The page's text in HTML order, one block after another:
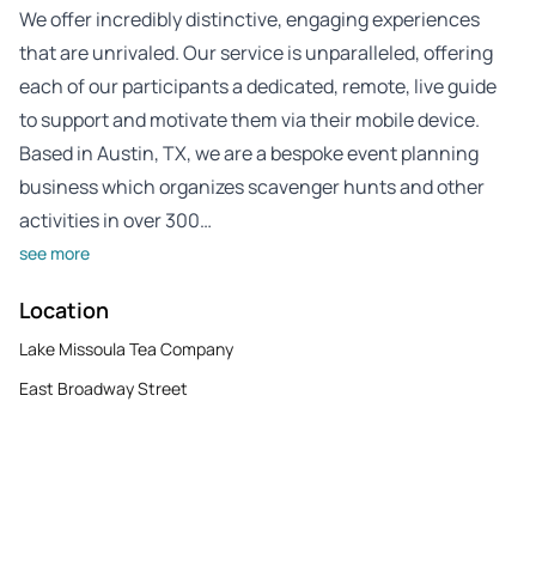
We offer incredibly distinctive, engaging experiences
that are unrivaled. Our service is unparalleled, offering
each of our participants a dedicated, remote, live guide
to support and motivate them via their mobile device.
Based in Austin, TX, we are a bespoke event planning
business which organizes scavenger hunts and other
activities in over 300…
see more
Location
Lake Missoula Tea Company
East Broadway Street